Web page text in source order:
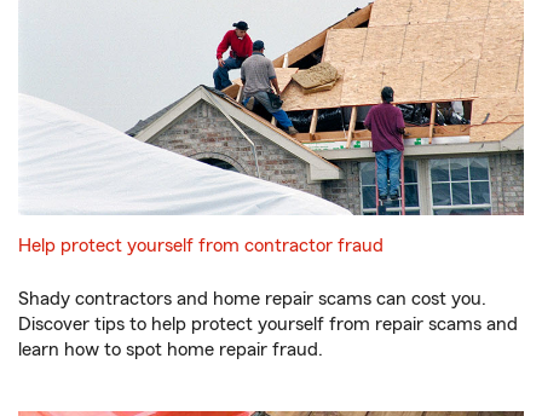
Help protect yourself from contractor fraud
Shady contractors and home repair scams can cost you.
Discover tips to help protect yourself from repair scams and
learn how to spot home repair fraud.